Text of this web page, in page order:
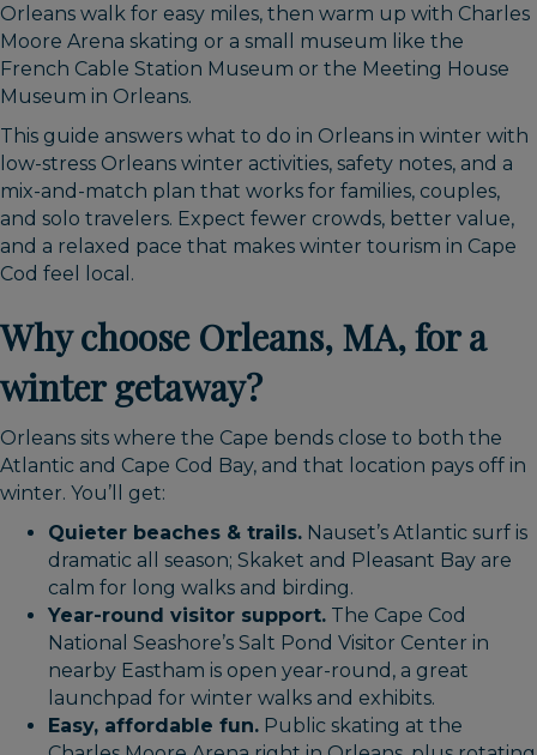
Orleans walk for easy miles, then warm up with Charles
Moore Arena skating or a small museum like the
French Cable Station Museum or the Meeting House
Museum in Orleans.
This guide answers what to do in Orleans in winter with
low-stress Orleans winter activities, safety notes, and a
mix-and-match plan that works for families, couples,
and solo travelers. Expect fewer crowds, better value,
and a relaxed pace that makes winter tourism in Cape
Cod feel local.
Why choose Orleans, MA, for a
winter getaway?
Orleans sits where the Cape bends close to both the
Atlantic and Cape Cod Bay, and that location pays off in
winter. You’ll get:
Quieter beaches & trails. Nauset’s Atlantic surf is
dramatic all season; Skaket and Pleasant Bay are
calm for long walks and birding.
Year-round visitor support. The Cape Cod
National Seashore’s Salt Pond Visitor Center in
nearby Eastham is open year-round, a great
launchpad for winter walks and exhibits.
Easy, affordable fun. Public skating at the